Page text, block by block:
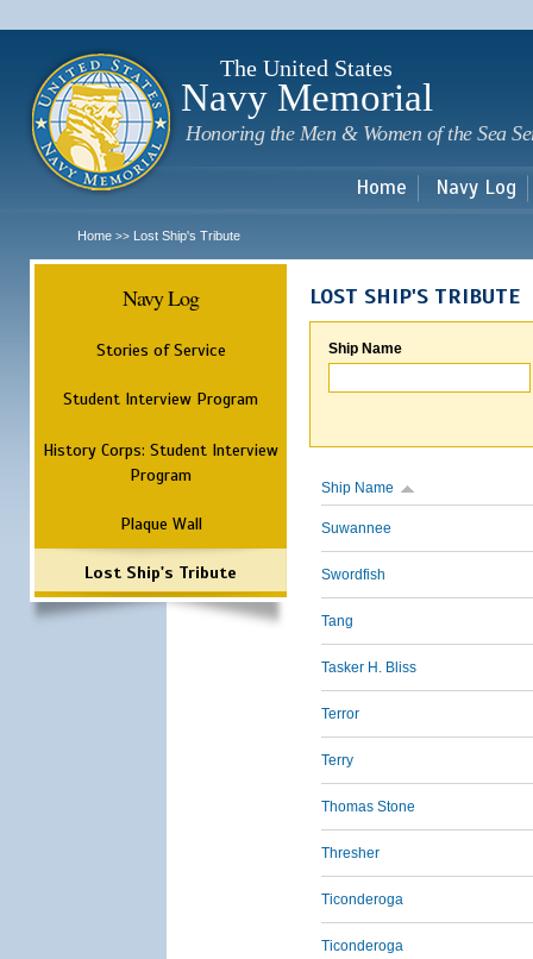
The United States
Navy Memorial
Honoring the Men & Women of the Sea
Home Navy Log
Home >> Lost Ship's Tribute
Navy Log
Stories of Service
Student Interview Program
History Corps: Student Interview
Program
Plaque Wall
Lost Ship's Tribute
LOST SHIP'S TRIBUTE
Ship Name
Ship Name
Suwannee
Swordfish
Tang
Tasker H. Bliss
Terror
Terry
Thomas Stone
Thresher
Ticonderoga
Ticonderoga